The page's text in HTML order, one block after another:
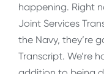
happening. Right
Joint Services
the Navy, they’re
Transcript. We’re